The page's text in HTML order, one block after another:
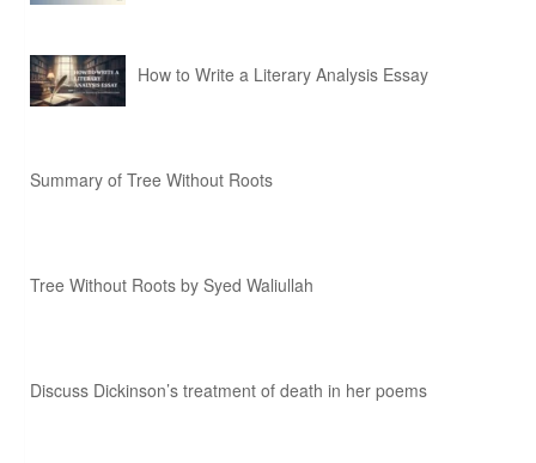
How to Write a Literary Analysis Essay
Summary of Tree Without Roots
Tree Without Roots by Syed Waliullah
Discuss Dickinson’s treatment of death in her poems